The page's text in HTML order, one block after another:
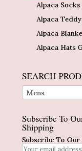
Alpaca Socks
Alpaca
Alpaca
Alpaca Hats
SEARCH
Mens
Subscribe To
Shipping
Subscribe To